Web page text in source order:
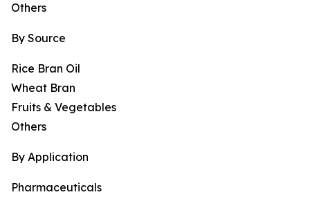
Others
By Source
Rice Bran Oil
Wheat Bran
Fruits & Vegetables
Others
By Application
Pharmaceuticals